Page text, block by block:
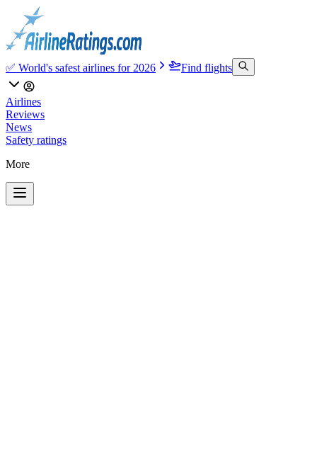
✅ World's safest airlines for 2026 Find flights
Airlines
Reviews
News
Safety ratings
More